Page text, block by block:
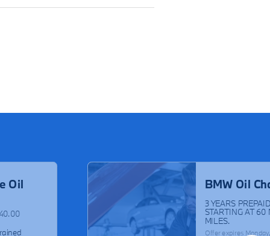
Oil BMW Oil
3 YEARS
STARTING AT
MILES.
Offer expires